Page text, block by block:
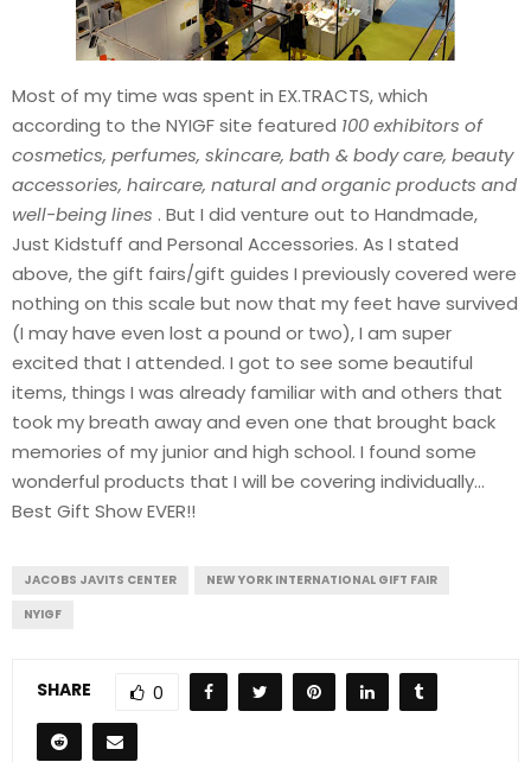
Most of my time was spent in EX.TRACTS, which
according to the NYIGF site featured 100 exhibitors of
cosmetics, perfumes, skincare, bath & body care, beauty
accessories, haircare, natural and organic products and
well-being lines . But I did venture out to Handmade,
Just Kidstuff and Personal Accessories. As I stated
above, the gift fairs/gift guides I previously covered were
nothing on this scale but now that my feet have survived
(I may have even lost a pound or two), I am super
excited that I attended. I got to see some beautiful
items, things I was already familiar with and others that
took my breath away and even one that brought back
memories of my junior and high school. I found some
wonderful products that I will be covering individually…
Best Gift Show EVER!!
JACOBS JAVITS CENTER
NEW YORK INTERNATIONAL GIFT FAIR
NYIGF
SHARE 0